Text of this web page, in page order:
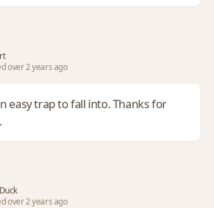
over 2 years ago
easy trap to fall into. Thanks for
over 2 years ago